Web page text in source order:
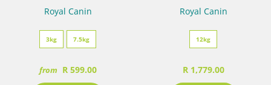
Royal Canin
3kg 7.5kg
from R 599.00
Royal Canin
12kg
R 1,779.00